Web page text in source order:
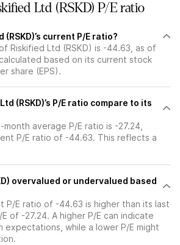
Ltd (RSKD) P/E ratio
current P/E ratio?
Riskified Ltd (RSKD) is -44.63, as of
based on its current stock
share (EPS).
(RSKD)’s P/E ratio compare to its
month average P/E ratio is -27.24,
P/E ratio of -44.63. This reflects a
overvalued or undervalued based
P/E ratio of -44.63 is higher than its last
of -27.24. A higher P/E can indicate
while a lower P/E might